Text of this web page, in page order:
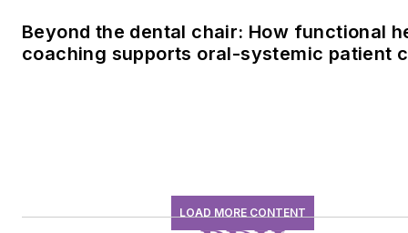
Beyond the dental chair: How functional
coaching supports oral-systemic patient
LOAD MORE CONTENT